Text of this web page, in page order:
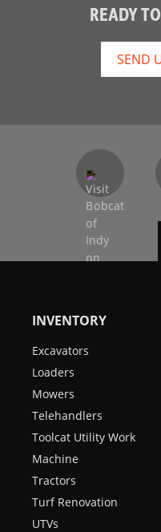
READY
SEND
INVENTORY
Excavators
Loaders
Mowers
Telehandlers
Toolcat Utility Work
Machine
Tractors
Turf Renovation
UTVs